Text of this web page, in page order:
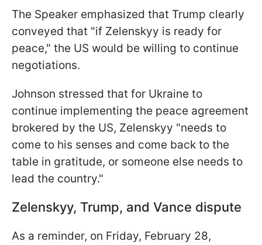
The Speaker emphasized that Trump clearly
conveyed that "if Zelenskyy is ready for
peace," the US would be willing to continue
negotiations.
Johnson stressed that for Ukraine to
continue implementing the peace agreement
brokered by the US, Zelenskyy "needs to
come to his senses and come back to the
table in gratitude, or someone else needs to
lead the country."
Zelenskyy, Trump, and Vance dispute
As a reminder, on Friday, February 28,